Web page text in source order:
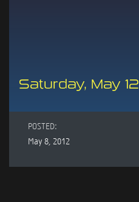
Saturday, May 12
POSTED:
May 8, 2012